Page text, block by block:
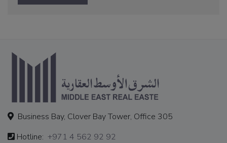
Business Bay, Clover Bay Tower, Office 305
Hotline: +971 4 562 92 92